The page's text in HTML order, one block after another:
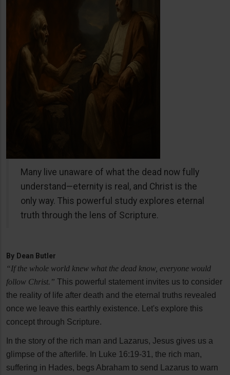
Many live unaware of what the dead now fully
understand—eternity is real, and Christ is the
only way. This powerful study explores eternal
truth through the lens of Scripture.
By Dean Butler
“If the whole world knew what the dead know, everyone would
follow Christ.” This powerful statement invites us to consider
the reality of life after death and the eternal truths revealed
once we leave this earthly existence. Let's explore this
concept through Scripture.
In the story of the rich man and Lazarus, Jesus gives us a
glimpse of the afterlife. In Luke 16:19-31, the rich man,
suffering in Hades, begs Abraham to send Lazarus to warn